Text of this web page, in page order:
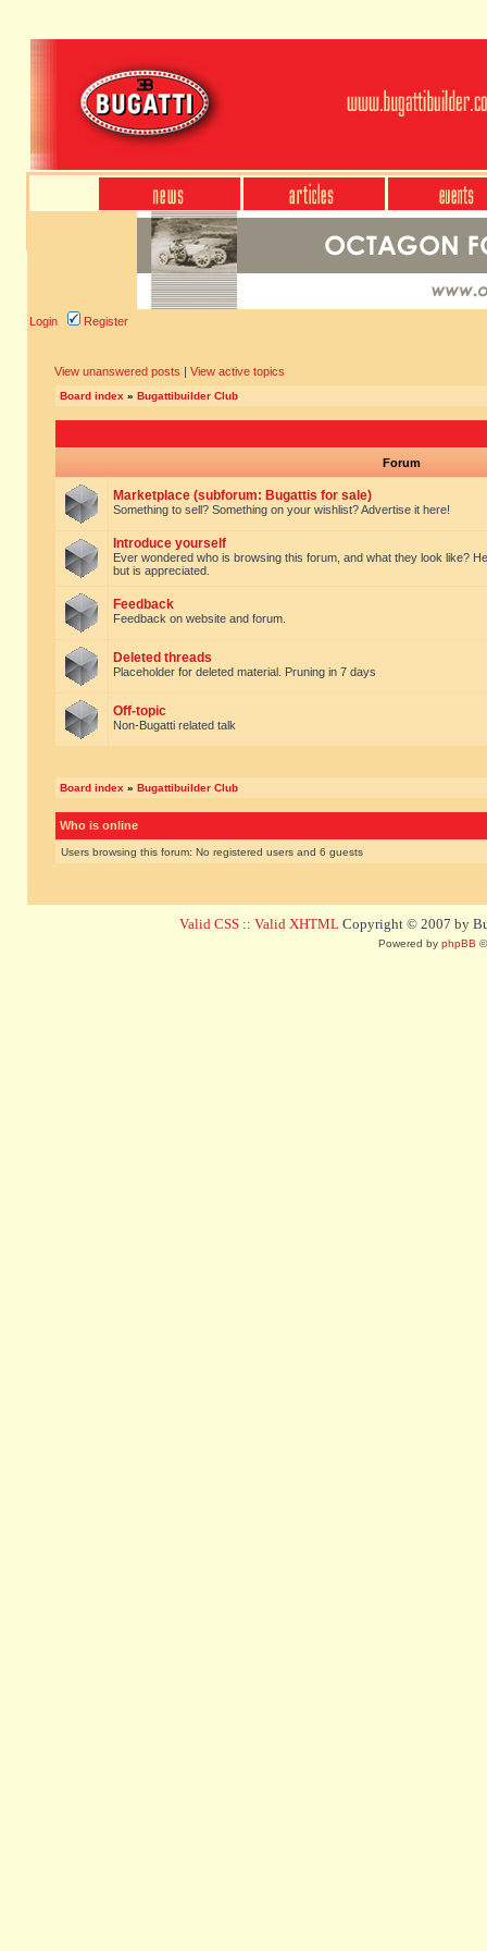
Login Register
View unanswered posts | View active topics
Board index » Bugattibuilder Club
Forum
Marketplace (subforum: Bugattis for sale)
Something to sell? Something on your wishlist? Advertise it here!
Introduce yourself
Ever wondered who is browsing this forum, and what they look like?
but is appreciated.
Feedback
Feedback on website and forum.
Deleted threads
Placeholder for deleted material. Pruning in 7 days
Off-topic
Non-Bugatti related talk
Board index » Bugattibuilder Club
Who is online
Users browsing this forum: No registered users and 6 guests
Valid CSS :: Valid XHTML Copyright © 2007 by
Powered by phpBB